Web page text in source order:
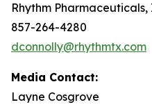
Rhythm Pharmaceuticals,
857-264-4280
dconnolly@rhythmtx.com
Media Contact:
Layne Cosgrove